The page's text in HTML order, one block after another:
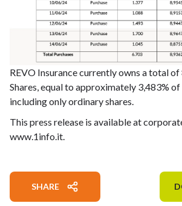
REVO Insurance currently owns a total
Shares, equal to approximately 3,483%
including only ordinary shares.
This press release is available at
www.1info.it.
SHARE